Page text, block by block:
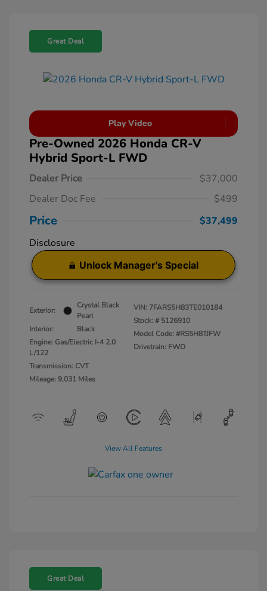
Great Deal
Play Video
Pre-Owned 2026 Honda CR-V
Hybrid Sport-L FWD
Dealer Price
$37,000
Dealer Doc Fee
$499
Price
$37,499
Disclosure
Unlock Manager's Special
Exterior:
Crystal Black
Pearl
Interior:
Black
Engine: Gas/Electric I-4 2.0
L/122
Transmission: CVT
Mileage: 9,031 Miles
VIN: 7FARS5H83TE010184
Stock: # 5126910
Model Code: #RS5H8TJFW
Drivetrain: FWD
View All Features
Great Deal